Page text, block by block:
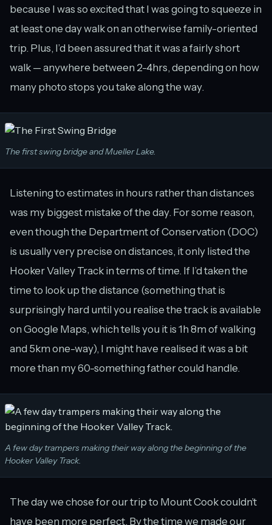
because I was so excited that I was going to squeeze in
at least one day walk on an otherwise family-oriented
trip. Plus, I’d been assured that it was a fairly short
walk — anywhere between 2-4hrs, depending on how
many photo stops you take along the way.
The first swing bridge and Mueller Lake.
Listening to estimates in hours rather than distances
was my biggest mistake of the day. For some reason,
even though the Department of Conservation (DOC)
is usually very precise on distances, it only listed the
Hooker Valley Track in terms of time. If I’d taken the
time to look up the distance (something that is
surprisingly hard until you realise the track is available
on Google Maps, which tells you it is 1h 8m of walking
and 5km one-way), I might have realised it was a bit
more than my 60-something father could handle.
A few day trampers making their way along the beginning of the
Hooker Valley Track.
The day we chose for our trip to Mount Cook couldn’t
have been more perfect. By the time we made our